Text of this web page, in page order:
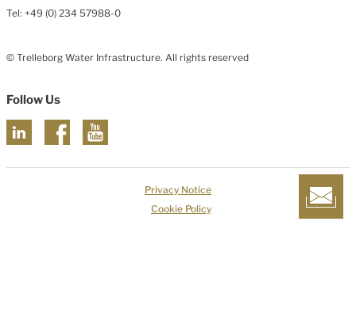
Tel: +49 (0) 234 57988-0
© Trelleborg Water Infrastructure. All rights reserved
Follow Us
Privacy Notice
Cookie Policy